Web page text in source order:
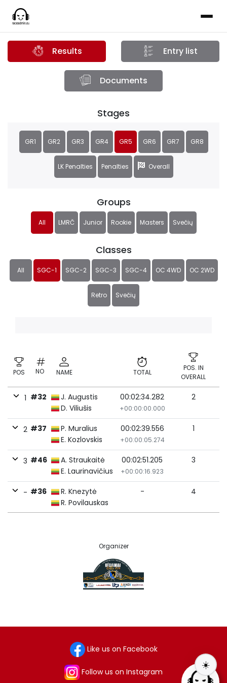
Results Entry list
Documents
Groups
All LMRČ Junior Rookie Masters Svečių
Classes
All SGC-1 SGC-2 SGC-3 SGC-4 OC 4WD OC 2WD
Retro Svečių
Stages
GR1 GR2 GR3 GR4 GR5 GR6 GR7 GR8
LK Penalties Penalties Overall
POS NO NAME TOTAL
POS. IN
OVERALL
1 #32
J. Augustis
D. Viliušis
00:02:34.282
+00:00:00.000
2
2 #37
P. Muralius
E. Kozlovskis
00:02:39.556
+00:00:05.274
1
3 #46
A. Straukaitė
E. Laurinavičius
00:02:51.205
+00:00:16.923
3
- #36
R. Knezytė
R. Povilauskas
- 4
Organizer
Like us on Facebook
Follow us on Instagram
☀️